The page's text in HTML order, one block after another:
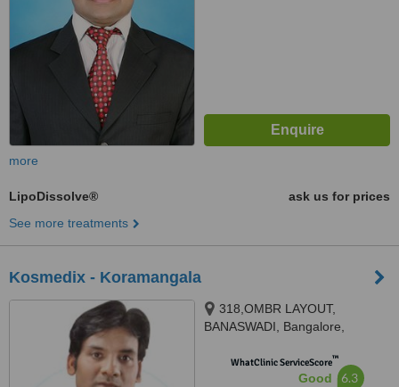
more
LipoDissolve®
ask us for prices
See more treatments
Kosmedix - Koramangala
318,OMBR LAYOUT,
BANASWADI, Bangalore,
WhatClinic ServiceScore™
Good 6.3